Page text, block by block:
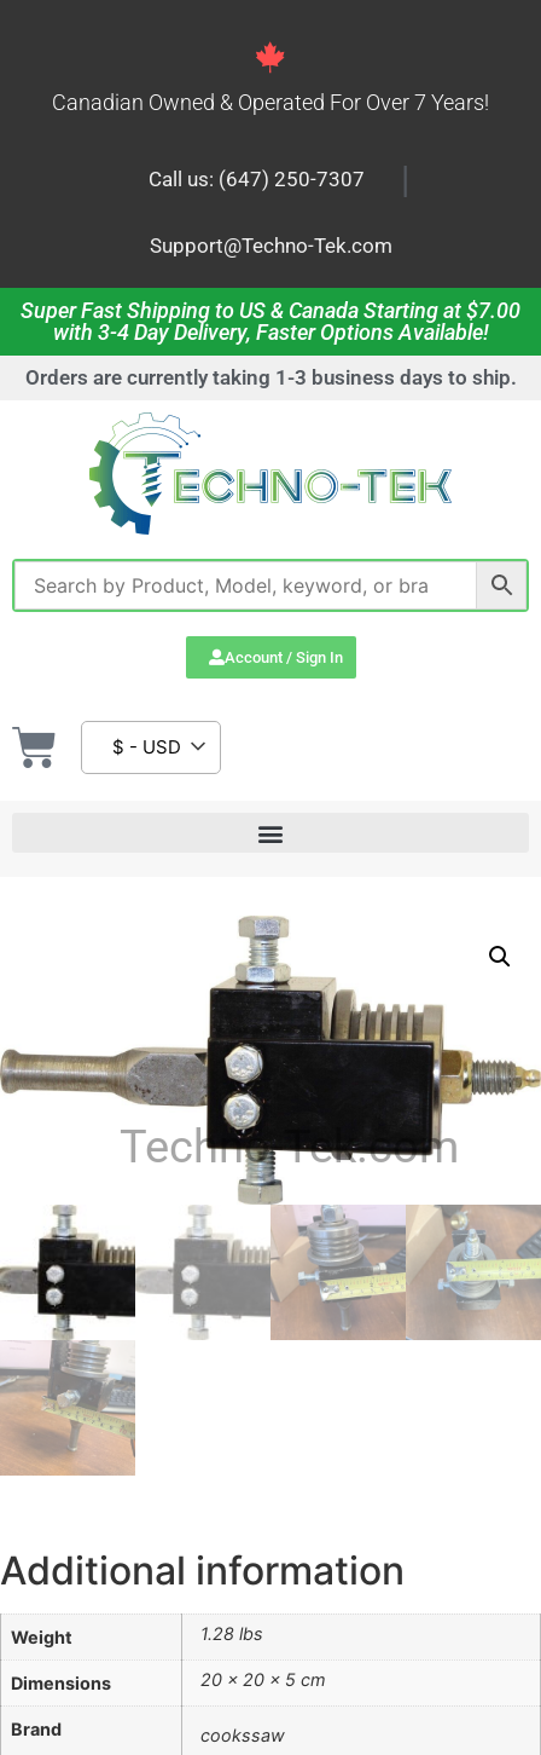
Canadian Owned & Operated For Over 7 Years!
Call us: (647) 250-7307 |
Support@Techno-Tek.com
Super Fast Shipping to US & Canada Starting at $7.00
with 3-4 Day Delivery, Faster Options Available!
Orders are currently taking 1-3 business days to ship.
Account / Sign In
$ - USD
Techno-Tek.com
Additional information
Weight 1.28 lbs
Dimensions 20 × 20 × 5 cm
Brand cookssaw